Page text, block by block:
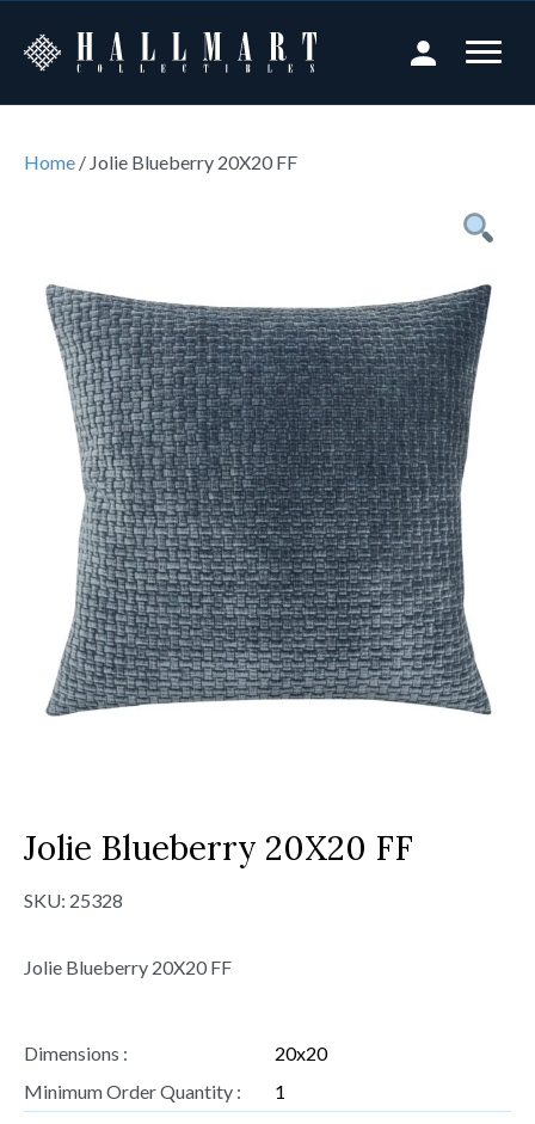
Home / Jolie Blueberry 20X20 FF
Jolie Blueberry 20X20 FF
SKU: 25328
Jolie Blueberry 20X20 FF
Dimensions :
20x20
Minimum Order Quantity :
1